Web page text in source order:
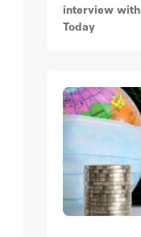
interview with
Today